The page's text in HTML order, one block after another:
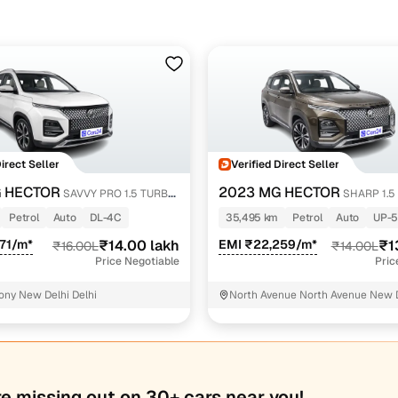
Seller
SAVVY PRO 1.5 TURBO
Petrol Auto DL-4C
m* ₹16.00L₹14.00 lakh
Price Negotiable
New Delhi Delhi
Verified Direct Seller
2023 MG HECTOR SHARP
CVT
35,495 km Petrol Auto UP-
EMI ₹22,259/m* ₹14.00L
North Avenue North Avenue New